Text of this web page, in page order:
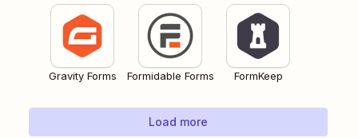
Gravity Forms Formidable Forms FormKeep
Load more